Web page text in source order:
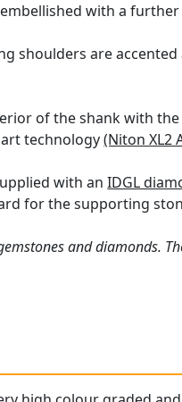
with a
shoulders are
of the shank with
art technology(Niton XL2
with anIDGL
for the supporting
and diamonds.